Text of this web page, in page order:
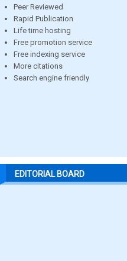
Peer Reviewed
Rapid Publication
Life time hosting
Free promotion service
Free indexing service
More citations
Search engine friendly
EDITORIAL BOARD